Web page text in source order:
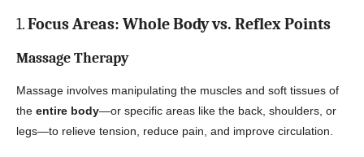
1.Focus Areas: Whole Body vs. Reflex Points
Massage Therapy
Massage involves manipulating the muscles and soft tissues of
the entire body—or specific areas like the back, shoulders, or
legs—to relieve tension, reduce pain, and improve circulation.